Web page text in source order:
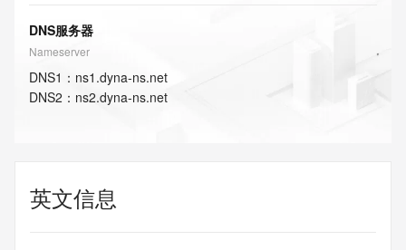
DNS服务器
Nameserver
DNS1 ： ns1.dyna-ns.net
DNS2 ： ns2.dyna-ns.net
英文信息